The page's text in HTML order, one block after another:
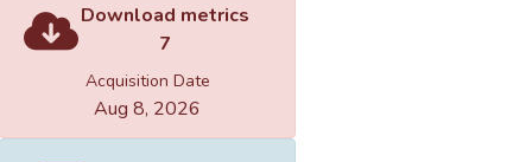
Download metrics
7
Acquisition Date
Aug 8, 2026